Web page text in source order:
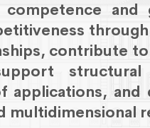
and
contribute
structural
and
multidimensional